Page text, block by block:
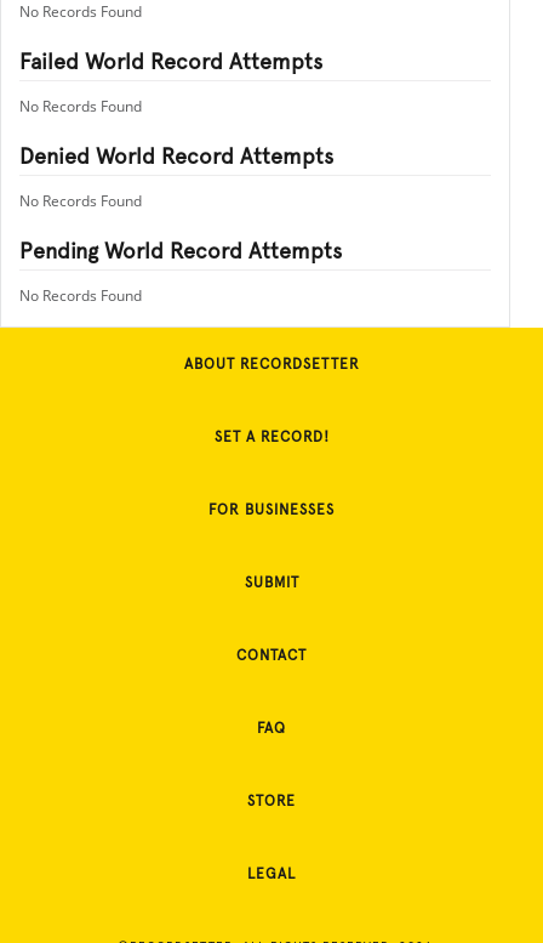
No Records Found
Failed World Record Attempts
No Records Found
Denied World Record Attempts
No Records Found
Pending World Record Attempts
No Records Found
ABOUT RECORDSETTER
SET A RECORD!
FOR BUSINESSES
SUBMIT
CONTACT
FAQ
STORE
LEGAL